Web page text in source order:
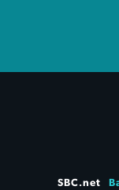
SBC.net